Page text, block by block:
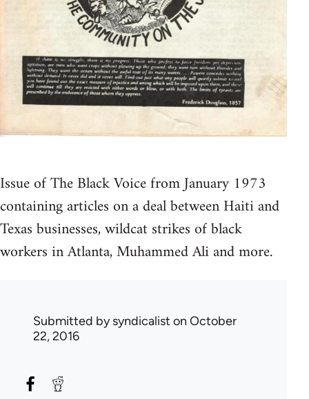
Issue of The Black Voice from January 1973
containing articles on a deal between Haiti and
Texas businesses, wildcat strikes of black
workers in Atlanta, Muhammed Ali and more.
Submitted bysyndicalist on October
22, 2016